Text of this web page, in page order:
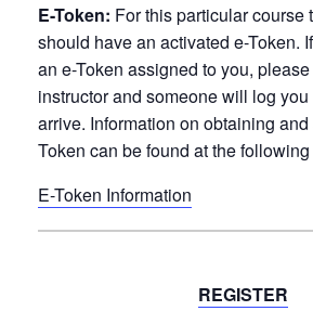
E-Token: For this particular course
should have an activated e-Token.
an e-Token assigned to you,
instructor and someone will log
arrive. Information on obtaining
Token can be found at the
E-Token Information
REGISTER